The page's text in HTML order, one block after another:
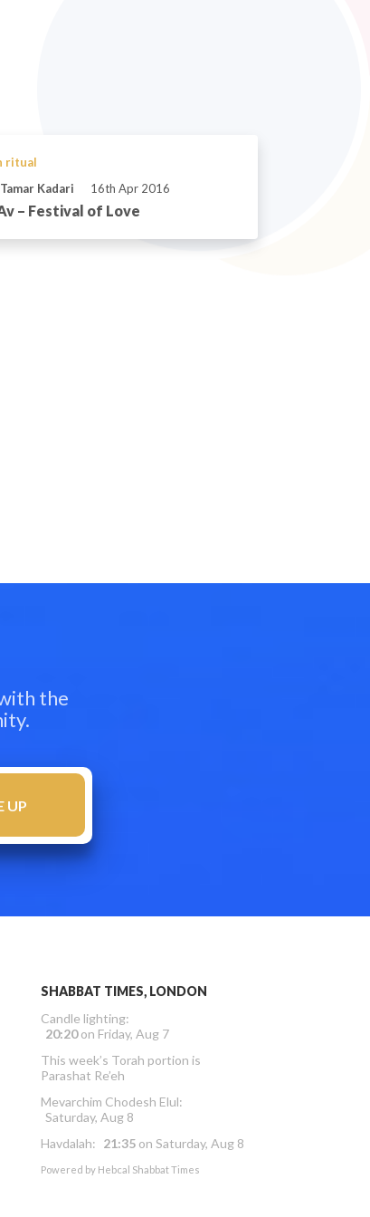
ritual
Kadari
16th Apr 2016
– Festival of Love
the
SHABBAT TIMES, LONDON
Candle lighting:
20:20on Friday, Aug 7
This week’s Torah portion is
Parashat Re’eh
Mevarchim Chodesh Elul:
Saturday, Aug 8
Havdalah: 21:35 on Saturday, Aug 8
Powered by Hebcal Shabbat Times